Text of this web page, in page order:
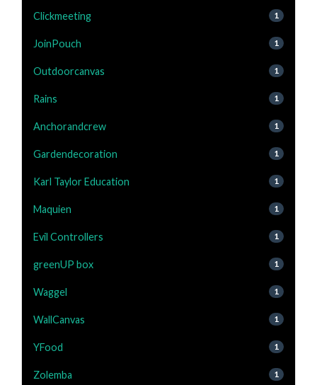
Clickmeeting 1
JoinPouch 1
Outdoorcanvas 1
Rains 1
Anchorandcrew 1
Gardendecoration 1
Karl Taylor Education 1
Maquien 1
Evil Controllers 1
greenUP box 1
Waggel 1
WallCanvas 1
YFood 1
Zolemba 1